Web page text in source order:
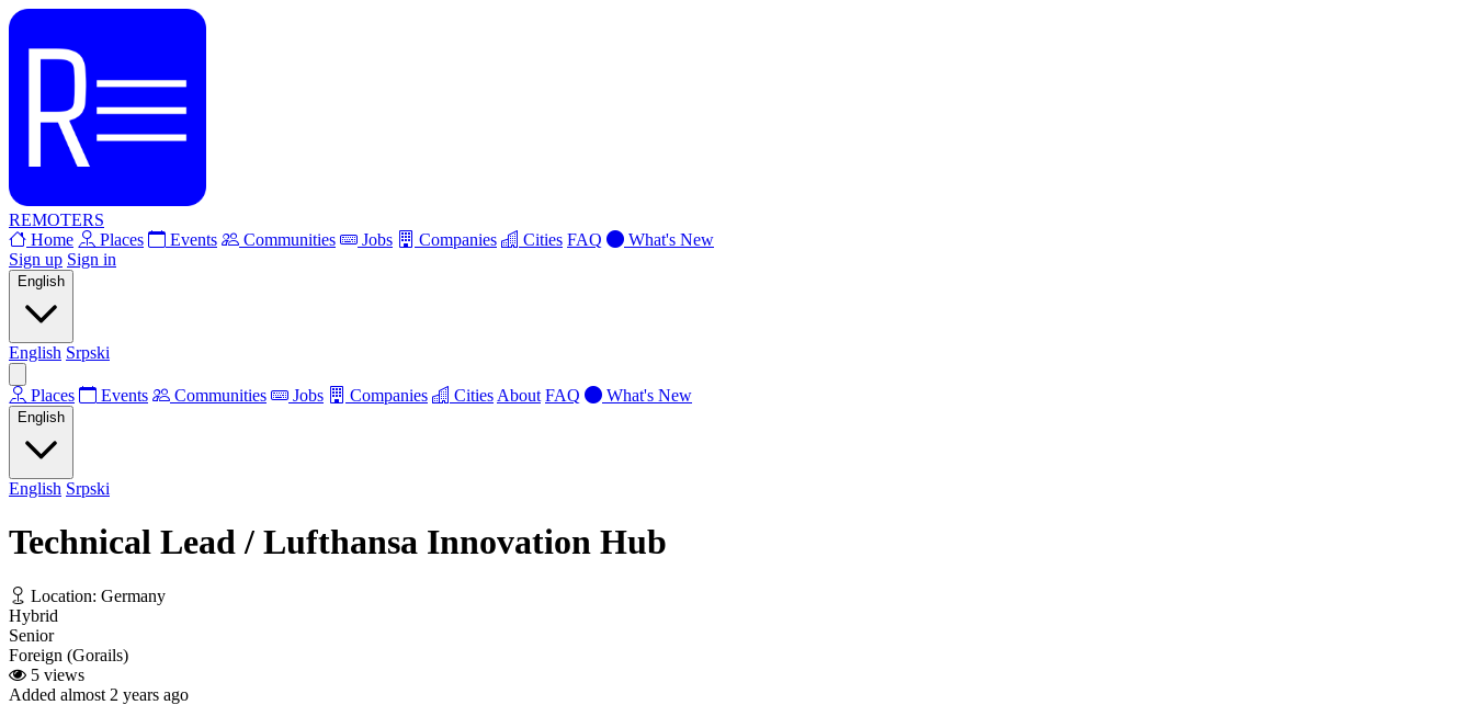
REMOTERS
Home
Places Events Communities Jobs Companies Cities FAQ
What's New
Sign up Sign in
English
English Srpski
Places Events Communities Jobs Companies Cities About FAQ What's New
English
English Srpski
Technical Lead / Lufthansa Innovation Hub
Location: Germany
Hybrid
Senior
Foreign (Gorails)
5 views
Added almost 2 years ago